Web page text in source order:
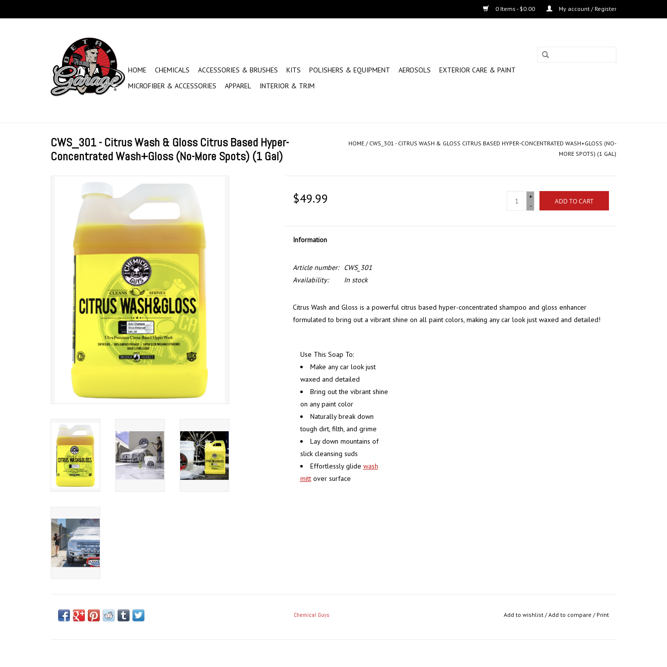
0 Items - $0.00 My account / Register
HOME CHEMICALS ACCESSORIES & BRUSHES KITS POLISHERS & EQUIPMENT AEROSOLS
EXTERIOR CARE & PAINT
MICROFIBER & ACCESSORIES
APPAREL INTERIOR & TRIM
CWS_301 - Citrus Wash & Gloss Citrus Based Hyper-
Concentrated Wash+Gloss (No-More Spots) (1 Gal)
HOME / CWS_301 - CITRUS WASH & GLOSS CITRUS BASED HYPER-CONCENTRATED WASH+GLOSS (NO-
MORE SPOTS) (1 GAL)
$49.99
+
-
ADD TO CART
Information
Article number:
CWS_301
Availability:
In stock
Citrus Wash and Gloss is a powerful citrus based hyper-concentrated shampoo and gloss enhancer
formulated to bring out a vibrant shine on all paint colors, making any car look just waxed and detailed!
Use This Soap To:
Make any car look just
waxed and detailed
Bring out the vibrant shine
on any paint color
Naturally break down
tough dirt, filth, and grime
Lay down mountains of
slick cleansing suds
Effortlessly glide wash
mittover surface
Chemical Guys Add to wishlist/Add to compare / Print